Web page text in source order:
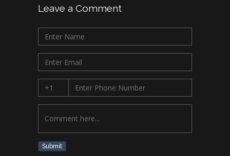
Leave a Comment
Submit